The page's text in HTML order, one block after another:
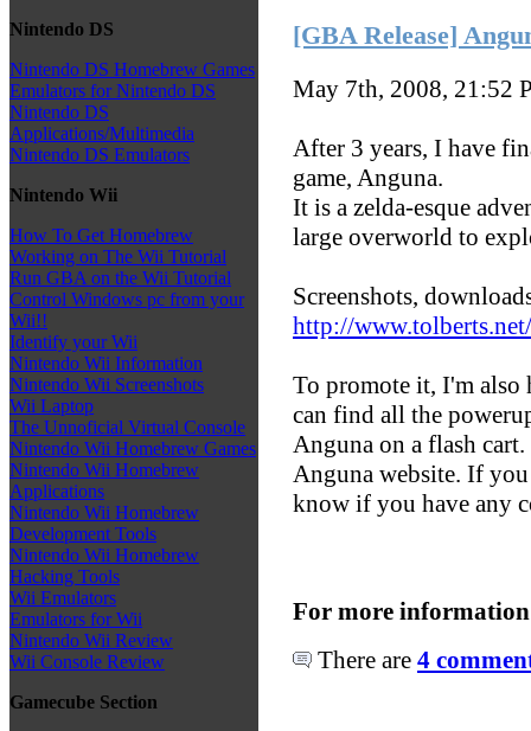
Nintendo DS
Nintendo DS Homebrew Games
Emulators for Nintendo DS
Nintendo DS
Applications/Multimedia
Nintendo DS Emulators
Nintendo Wii
How To Get Homebrew
Working on The Wii Tutorial
Run GBA on the Wii Tutorial
Control Windows pc from your
Wii!!
Identify your Wii
Nintendo Wii Information
Nintendo Wii Screenshots
Wii Laptop
The Unnoficial Virtual Console
Nintendo Wii Homebrew Games
Nintendo Wii Homebrew
Applications
Nintendo Wii Homebrew
Development Tools
Nintendo Wii Homebrew
Hacking Tools
Wii Emulators
Emulators for Wii
Nintendo Wii Review
Wii Console Review
Gamecube Section
[GBA Release]
May 7th, 2008, 21:52
After 3 years, I have
game, Anguna.
It is a zelda-esque
large overworld to
Screenshots,
http://
To promote it, I'm also
can find all the
Anguna on a flash
Anguna website. If
know if you have any
For more
There are 4